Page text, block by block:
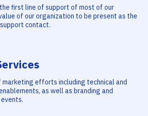
first line of support of most of our
of our organization to be present as the
contact.
efforts including technical and
as well as branding and